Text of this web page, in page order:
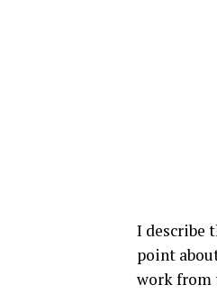
I describe
point
work from